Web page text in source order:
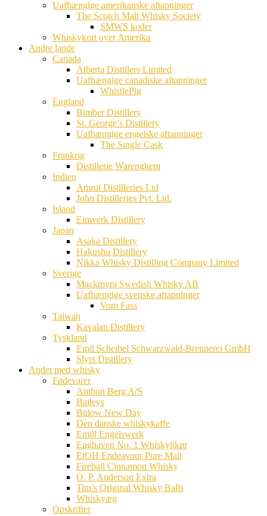
Uafhængige amerikanske aftapninger
The Scotch Malt Whisky Society
SMWS koder
Whiskykort over Amerika
Andre lande
Canada
Alberta Distillers Limited
Uafhængige canadiske aftapninger
WhistlePig
England
Bimber Distillery
St. George’s Distillery
Uafhængige engelske aftapninger
The Single Cask
Frankrig
Distillerie Warenghem
Indien
Amrut Distilleries Ltd
John Distilleries Pvt. Ltd.
Island
Eimverk Distillery
Japan
Asaka Distillery
Hakushu Distillery
Nikka Whisky Distilling Company Limited
Sverige
Mackmyra Swedish Whisky AB
Uafhængige svenske aftapninger
Vom Fass
Taiwan
Kavalan Distillery
Tyskland
Emil Scheibel Schwarzwald-Brennerei GmbH
Slyrs Distillery
Andet med whisky
Fødevarer
Anthon Berg A/S
Baileys
Bülow New Day
Den danske whiskykaffe
Emill Engelswerk
Enghaven No. 1 Whiskylikør
EtOH Endeavour Pure Malt
Fireball Cinnamon Whisky
O. P. Anderson Extra
Tim’s Original Whisky Balls
Whiskyæg
Opskrifter